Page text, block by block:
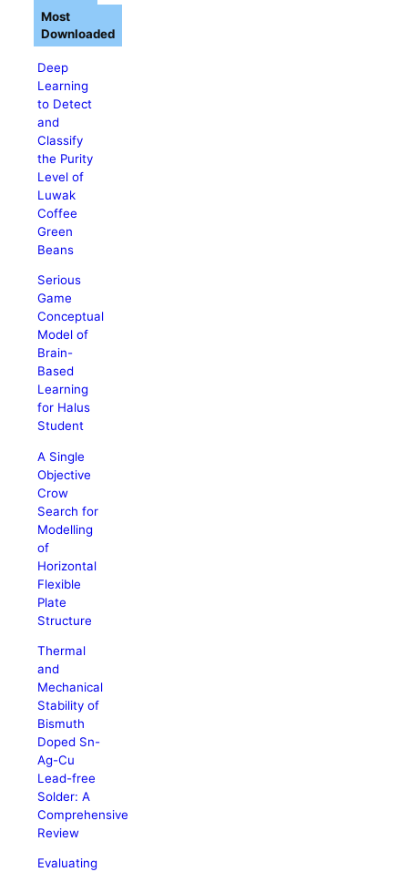
Deep
Learning
to Detect
and
Classify
the Purity
Level of
Luwak
Coffee
Green
Beans
Serious
Game
Conceptual
Model of
Brain-
Based
Learning
for Halus
Student
A Single
Objective
Crow
Search for
Modelling
of
Horizontal
Flexible
Plate
Structure
Thermal
and
Mechanical
Stability of
Bismuth
Doped Sn-
Ag-Cu
Lead-free
Solder: A
Comprehensive
Review
Evaluating
Most
Downloaded